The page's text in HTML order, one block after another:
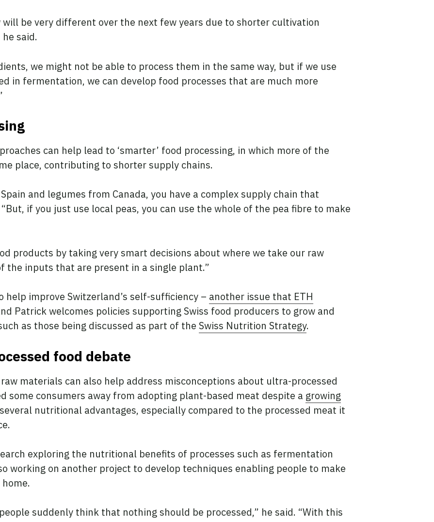
will be very different over the next few years due to shorter cultivation
said.
we might not be able to process them in the same way, but if we use
in fermentation, we can develop food processes that are much more
can help lead to ‘smarter’ food processing, in which more of the
place, contributing to shorter supply chains.
and legumes from Canada, you have a complex supply chain that
“But, if you just use local peas, you can use the whole of the pea fibre to make
products by taking very smart decisions about where we take our raw
the inputs that are present in a single plant.”
help improve Switzerland’s self-sufficiency – another issue that ETH
Patrick welcomes policies supporting Swiss food producers to grow and
as those being discussed as part of the Swiss Nutrition Strategy.
food debate
materials can also help address misconceptions about ultra-processed
some consumers away from adopting plant-based meat despite a growing
nutritional advantages, especially compared to the processed meat it
exploring the nutritional benefits of processes such as fermentation
working on another project to develop techniques enabling people to make
suddenly think that nothing should be processed,” he said. “With this